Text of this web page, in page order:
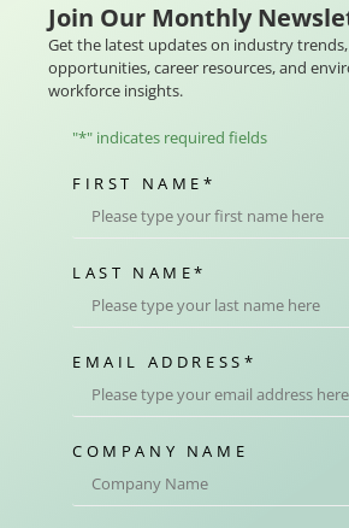
Join Our Monthly
Get the latest updates on industry
opportunities, career resources, and
workforce insights.
"*" indicates required fields
FIRST NAME *
LAST NAME*
EMAIL ADDRESS *
COMPANY NAME